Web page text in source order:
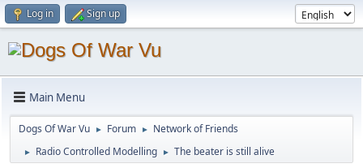
Log in Sign up
Main Menu
Dogs Of War Vu ► Forum ► Network of Friends
► Radio Controlled Modelling ► The beater is still alive